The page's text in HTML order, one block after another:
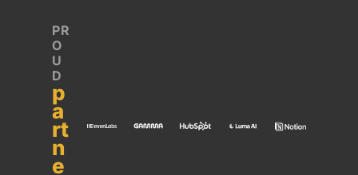
PR
O
U
D
p
a
rt
n
e